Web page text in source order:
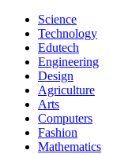
Science
Technology
Edutech
Engineering
Design
Agriculture
Arts
Computers
Fashion
Mathematics